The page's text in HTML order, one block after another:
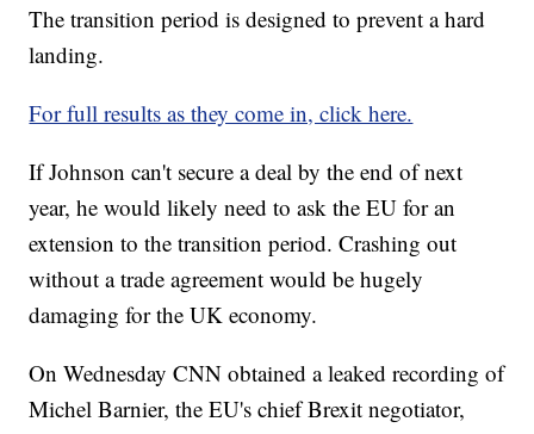
The transition period is designed to prevent a hard
landing.
For full results as they come in, click here.
If Johnson can't secure a deal by the end of next
year, he would likely need to ask the EU for an
extension to the transition period. Crashing out
without a trade agreement would be hugely
damaging for the UK economy.
On Wednesday CNN obtained a leaked recording of
Michel Barnier, the EU's chief Brexit negotiator,